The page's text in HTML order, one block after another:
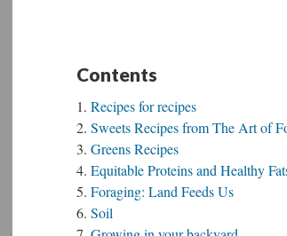
Contents
Recipes for recipes
Sweets Recipes from The Art of
Greens Recipes
Equitable Proteins and Healthy
Foraging: Land Feeds Us
Soil